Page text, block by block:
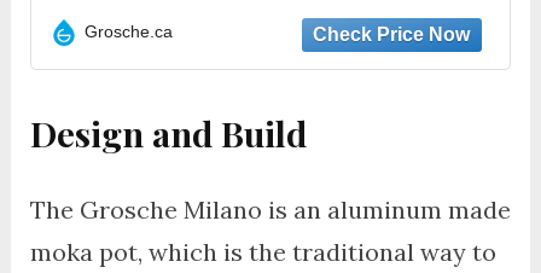
Grosche.ca
Design and Build
The Grosche Milano is an aluminum made
moka pot, which is the traditional way to